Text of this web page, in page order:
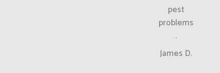
pest
problems
.
James D.